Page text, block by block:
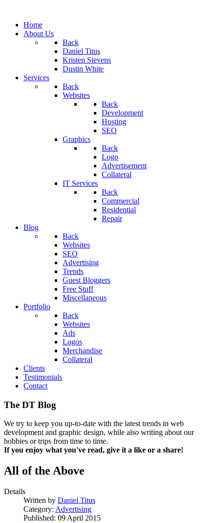
Home
About Us
Back
Daniel Titus
Kristen Stevens
Dustin White
Services
Back
Websites
Back
Development
Hosting
SEO
Graphics
Back
Logo
Advertisement
Collateral
IT Services
Back
Commercial
Residential
Repair
Blog
Back
Websites
SEO
Advertising
Trends
Guest Bloggers
Free Stuff
Miscellaneous
Portfolio
Back
Websites
Ads
Logos
Merchandise
Collateral
Clients
Testimonials
Contact
The DT Blog
We try to keep you up-to-date with the latest trends in web
development and graphic design, while also writing about our
hobbies or trips from time to time.
If you enjoy what you've read, give it a like or a share!
All of the Above
Details
Written by Daniel Titus
Category: Advertising
Published: 09 April 2015